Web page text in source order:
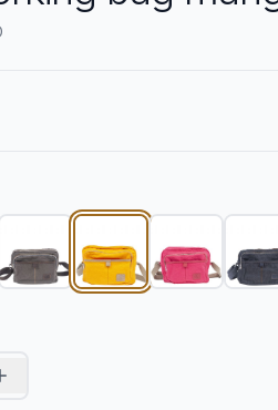
Increase quantity